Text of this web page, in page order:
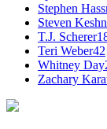
Stephen
Steven
T.J. Scherer
Teri Weber42
Whitney Day
Zachary